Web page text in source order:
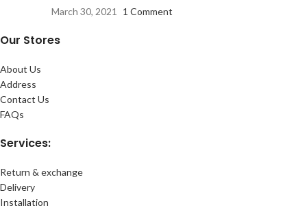
March 30, 2021 1 Comment
Our Stores
About Us
Address
Contact Us
FAQs
Services:
Return & exchange
Delivery
Installation